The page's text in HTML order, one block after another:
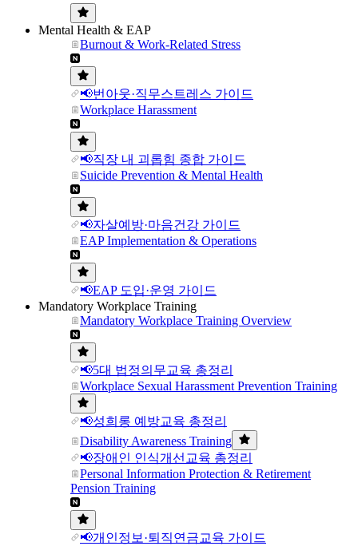
Mental Health & EAP
Burnout & Work-Related Stress
📢번아웃·직무스트레스 가이드
Workplace Harassment
📢직장 내 괴롭힘 종합 가이드
Suicide Prevention & Mental Health
📢자살예방·마음건강 가이드
EAP Implementation & Operations
📢EAP 도입·운영 가이드
Mandatory Workplace Training
Mandatory Workplace Training Overview
📢5대 법정의무교육 총정리
Workplace Sexual Harassment Prevention Training
📢성희롱 예방교육 총정리
Disability Awareness Training
📢장애인 인식개선교육 총정리
Personal Information Protection & Retirement
Pension Training
📢개인정보·퇴직연금교육 가이드